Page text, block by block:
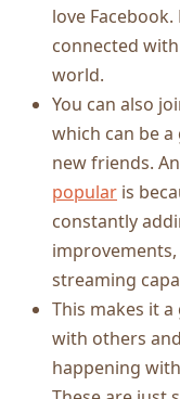
love
connected
world.
You can also
which can be
new friends.
popular is
constantly
streaming
This makes it
with others
happening